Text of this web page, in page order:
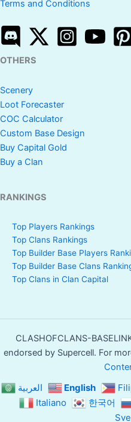
Terms and Conditions
OTHERS
Scenery
Loot Forecaster
COC Calculator
Custom Base Design
Buy Capital Gold
Buy a Clan
RANKINGS
Top Players Rankings
Top Clans Rankings
Top Builder Base Players
Top Builder Base Clans
Top Clans in Clan Capital
CLASHOFCLANS-
endorsed by Supercell. For
العربية English
Italiano
한국어